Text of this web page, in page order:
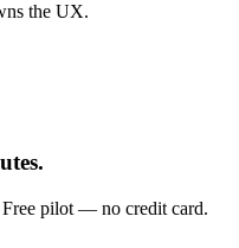
the UX.
Free pilot — no credit card.